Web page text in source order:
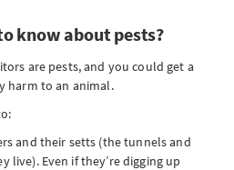
know about pests?
are pests, and you could get a
harm to an animal.
and their setts (the tunnels and
live). Even if they’re digging up